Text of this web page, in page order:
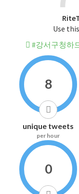
Use
#강서구청하
8
unique tweets
per hour
0